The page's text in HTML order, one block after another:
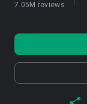
7.05M reviews